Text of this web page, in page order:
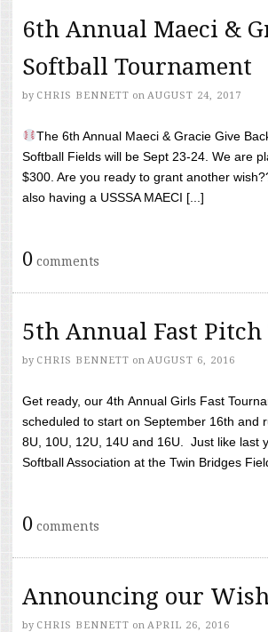
6th Annual Maeci &
Softball Tournament
by CHRIS BENNETT on AUGUST 24, 2017
The 6th Annual Maeci & Gracie Give
Softball Fields will be Sept 23-24. We are
$300. Are you ready to grant another
also having a USSSA MAECI [...]
0 comments
5th Annual Fast
by CHRIS BENNETT on AUGUST 6, 2016
Get ready, our 4th Annual Girls Fast
scheduled to start on September 16th
8U, 10U, 12U, 14U and 16U. Just like last
Softball Association at the Twin Bridges
0 comments
Announcing our
by CHRIS BENNETT on APRIL 26, 2016